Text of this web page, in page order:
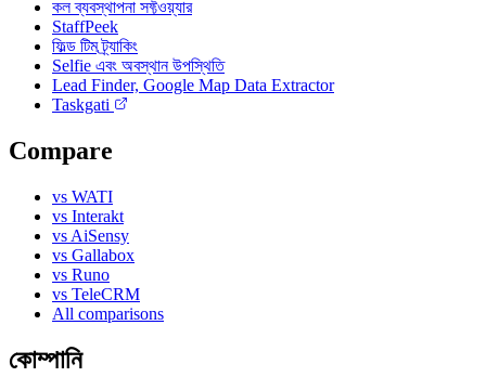
কল ব্যবস্থাপনা সফ্টওয়্যার
StaffPeek
ফিল্ড টিম ট্র্যাকিং
Selfie এবং অবস্থান উপস্থিতি
Lead Finder, Google Map Data Extractor
Taskgati
Compare
vs WATI
vs Interakt
vs AiSensy
vs Gallabox
vs Runo
vs TeleCRM
All comparisons
কোম্পানি